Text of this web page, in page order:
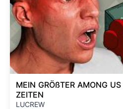
MEIN GRÖßTER AMONG
ZEITEN
LUCREW